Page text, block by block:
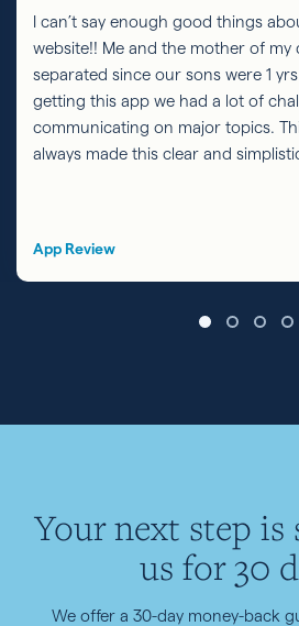
I can’t say enough good things
website!! Me and the mother of my
separated since our sons were 1
getting this app we had a lot of
communicating on major topics.
always made this clear and
App Review
Your next step is
us for 30
We offer a 30-day money-back